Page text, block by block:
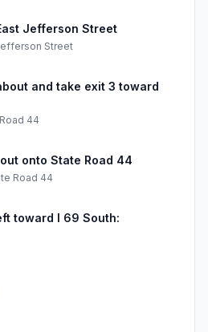
Jefferson Street
Street
and take exit 3 toward
44
onto State Road 44
Road 44
toward I 69 South: